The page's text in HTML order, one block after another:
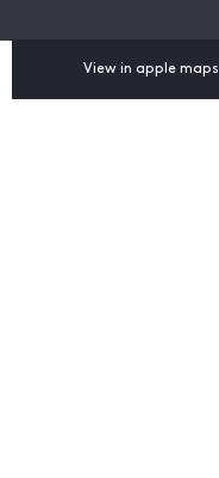
View in apple maps